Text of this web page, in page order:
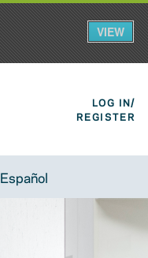
LOG IN/
REGISTER
Español
VIEW